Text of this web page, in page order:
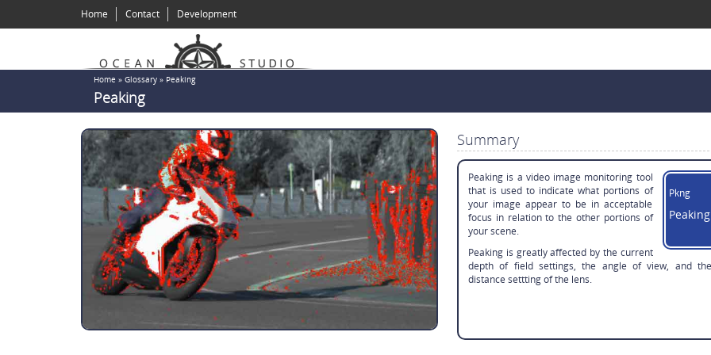
Home Contact Development
You
are
here
Home » Glossary » Peaking
Peaking
Summary
Pkng
Peaking
Peaking is a video image monitoring tool
that is used to indicate what portions of
your image appear to be in acceptable
focus in relation to the other portions of
your scene.
Peaking is greatly affected by the current
depth of field settings, the angle of view, and
distance settting of the lens.